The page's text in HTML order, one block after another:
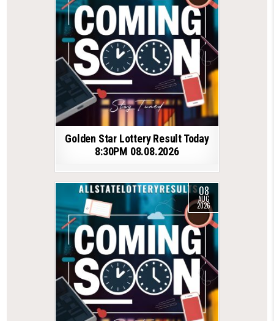
Golden Star Lottery Result Today
8:30PM 08.08.2026
08
AUG
2026